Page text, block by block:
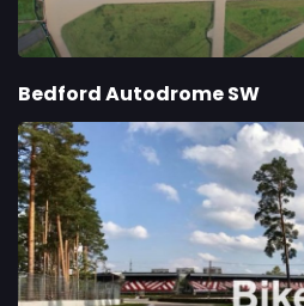
Bedford Autodrome SW